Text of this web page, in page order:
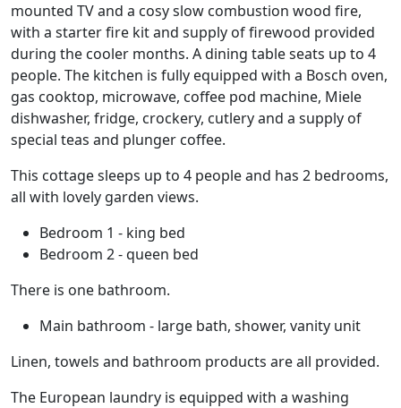
mounted TV and a cosy slow combustion wood fire,
with a starter fire kit and supply of firewood provided
during the cooler months. A dining table seats up to 4
people. The kitchen is fully equipped with a Bosch oven,
gas cooktop, microwave, coffee pod machine, Miele
dishwasher, fridge, crockery, cutlery and a supply of
special teas and plunger coffee.
This cottage sleeps up to 4 people and has 2 bedrooms,
all with lovely garden views.
Bedroom 1 - king bed
Bedroom 2 - queen bed
There is one bathroom.
Main bathroom - large bath, shower, vanity unit
Linen, towels and bathroom products are all provided.
The European laundry is equipped with a washing